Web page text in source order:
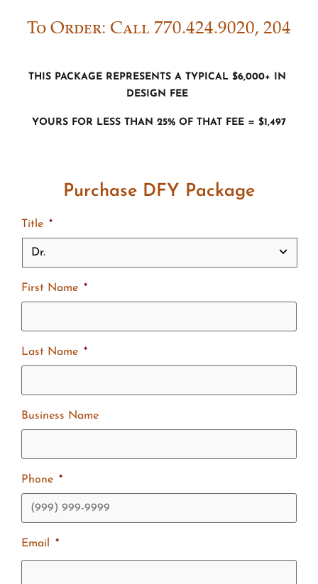
To Order: Call 770.424.9020, 204
This package represents a typical $6,000+ in
Design fee
Yours for less than 25% of that fee = $1,497
Purchase DFY Package
Title *
First Name *
Last Name *
Business Name
Phone *
Email *